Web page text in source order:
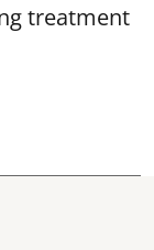
treatment